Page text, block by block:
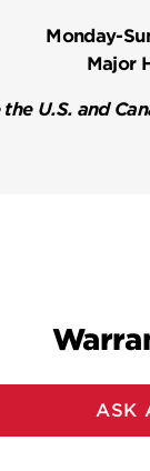
Monday-
Major
U.S. and
ASK